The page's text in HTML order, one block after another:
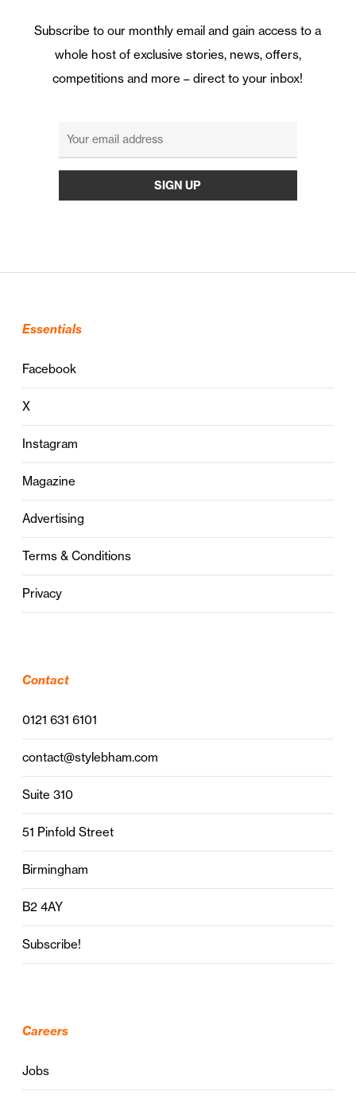
Subscribe to our monthly email and gain access to a
whole host of exclusive stories, news, offers,
competitions and more – direct to your inbox!
Essentials
Facebook
X
Instagram
Magazine
Advertising
Terms & Conditions
Privacy
Contact
0121 631 6101
contact@stylebham.com
Suite 310
51 Pinfold Street
Birmingham
B2 4AY
Subscribe!
Careers
Jobs